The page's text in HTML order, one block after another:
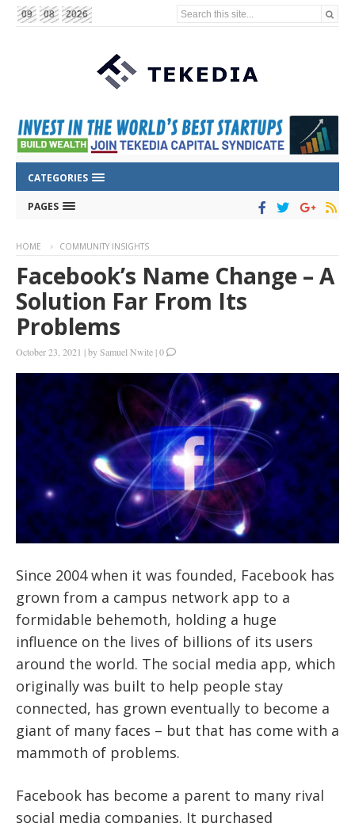
09 08 2026 Search this site...
CATEGORIES
PAGES
HOME COMMUNITY INSIGHTS
Facebook’s Name Change – A
Solution Far From Its
Problems
October 23, 2021 |bySamuel Nwite |0
Since 2004 when it was founded, Facebook has
grown from a campus network app to a
formidable behemoth, holding a huge
influence on the lives of billions of its users
around the world. The social media app, which
originally was built to help people stay
connected, has grown eventually to become a
giant of many faces – but that has come with a
mammoth of problems.
Facebook has become a parent to many rival
social media companies. It purchased